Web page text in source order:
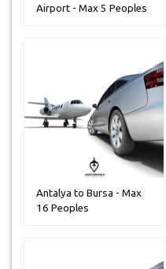
Airport - Max 5 Peoples
Antalya to Bursa - Max
16 Peoples